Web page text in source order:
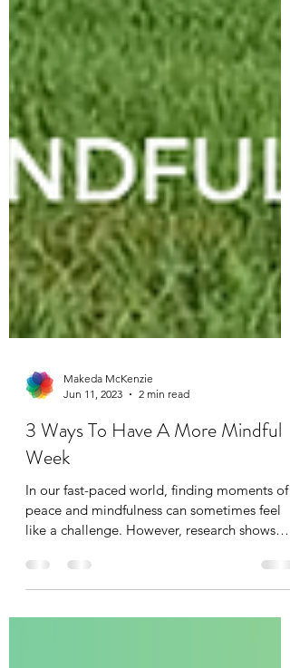
Makeda McKenzie
Jun 11, 2023
2 min read
Week
In our fast-paced world, finding moments of
like a challenge. However, research shows
that...